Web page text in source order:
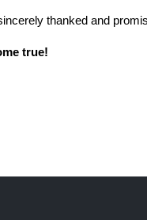
thanked and
true!